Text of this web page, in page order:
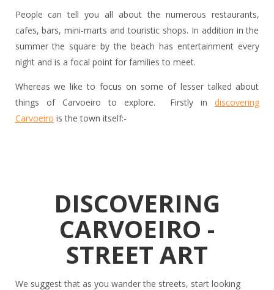
People can tell you all about the numerous restaurants,
cafes, bars, mini-marts and touristic shops. In addition in the
summer the square by the beach has entertainment every
night and is a focal point for families to meet.
Whereas we like to focus on some of lesser talked about
things of Carvoeiro to explore. Firstly in discovering
Carvoeiro is the town itself:-
DISCOVERING
CARVOEIRO -
STREET ART
We suggest that as you wander the streets, start looking